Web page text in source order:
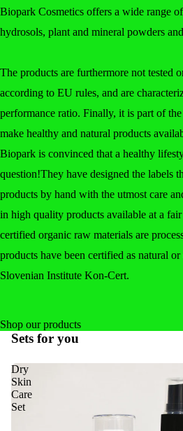
Biopark Cosmetics offers a wide range
hydrosols, plant and mineral powders
The products are furthermore not tested
according to EU rules, and are
performance ratio. Finally, it is part of
make healthy and natural products
Biopark is convinced that a healthy
question!They have designed the labels
products by hand with the utmost care
in high quality products available at a
certified organic raw materials are
products have been certified as natural
Slovenian Institute Kon-Cert.
Shop our products
Sets for you
Dry
Skin
Care
Set